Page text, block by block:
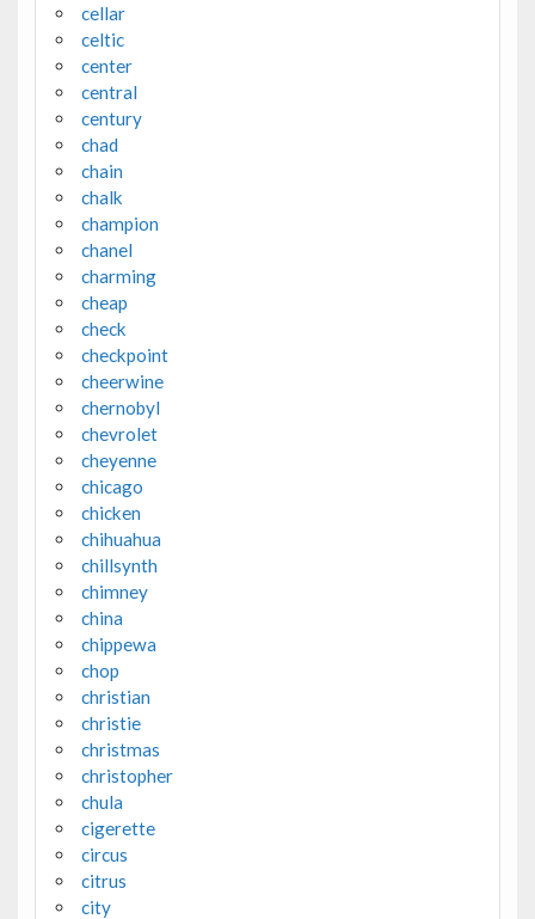
cellar
celtic
center
central
century
chad
chain
chalk
champion
chanel
charming
cheap
check
checkpoint
cheerwine
chernobyl
chevrolet
cheyenne
chicago
chicken
chihuahua
chillsynth
chimney
china
chippewa
chop
christian
christie
christmas
christopher
chula
cigerette
circus
citrus
city